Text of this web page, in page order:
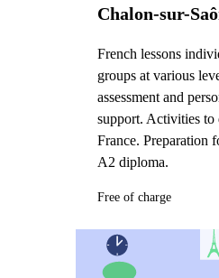
Chalon-sur-
French lessons
groups at various
assessment and
support. Activities to
France. Preparation
A2 diploma.
Free of charge